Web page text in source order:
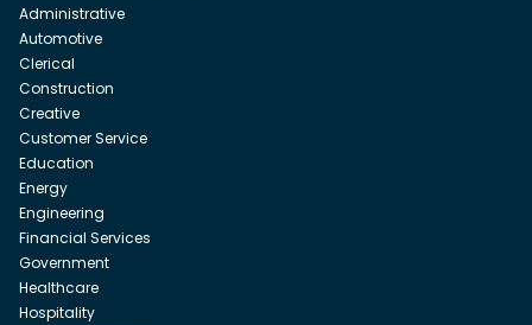
Administrative
Automotive
Clerical
Construction
Creative
Customer Service
Education
Energy
Engineering
Financial Services
Government
Healthcare
Hospitality